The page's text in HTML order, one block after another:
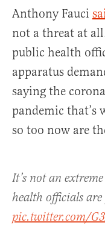
Anthony Fauci
not a threat at
public health
apparatus
saying the
pandemic that’s
so too now are
It’s not an
health officials are
pic.twitter.com/